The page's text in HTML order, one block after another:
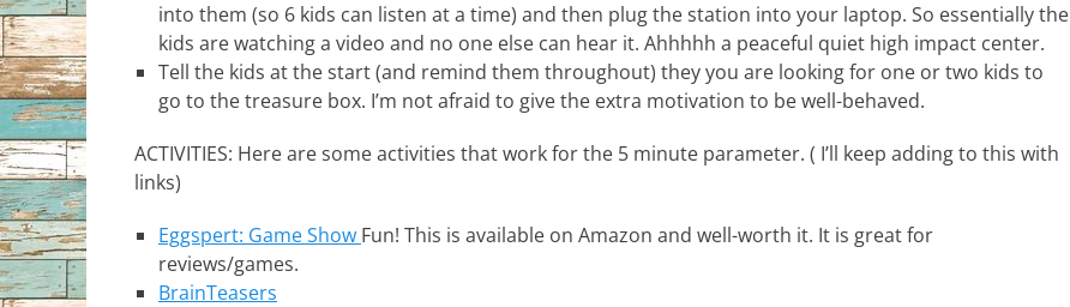
into them (so 6 kids can listen at a time) and then plug the station into your laptop. So essentially the
kids are watching a video and no one else can hear it. Ahhhhh a peaceful quiet high impact center.
Tell the kids at the start (and remind them throughout) they you are looking for one or two kids to
go to the treasure box. I’m not afraid to give the extra motivation to be well-behaved.
ACTIVITIES: Here are some activities that work for the 5 minute parameter. ( I’ll keep adding to this with
links)
Eggspert: Game Show Fun! This is available on Amazon and well-worth it. It is great for
reviews/games.
BrainTeasers